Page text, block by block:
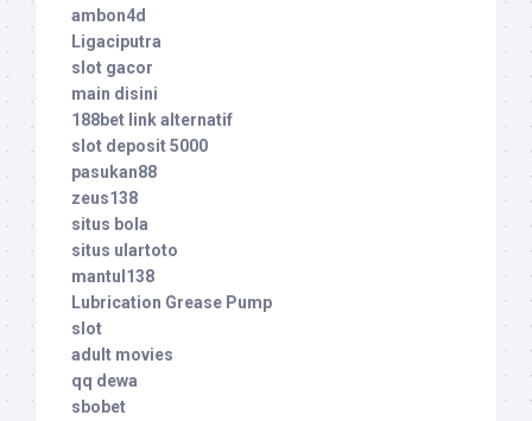
ambon4d
Ligaciputra
slot gacor
main disini
188bet link alternatif
slot deposit 5000
pasukan88
zeus138
situs bola
situs ulartoto
mantul138
Lubrication Grease Pump
slot
adult movies
qq dewa
sbobet